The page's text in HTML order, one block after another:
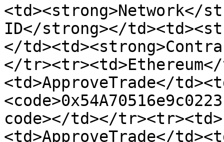
<td><strong>Network</
ID</strong></
</
</
<td>ApproveTrade</
code></td></
<td>ApproveTrade</